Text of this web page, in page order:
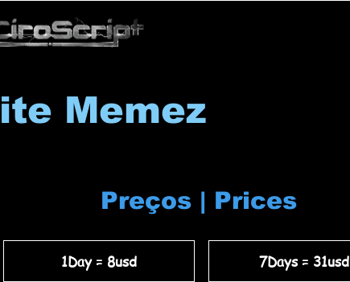
Memez
Preços | Prices
1Day = 8usd 7Days = 31usd